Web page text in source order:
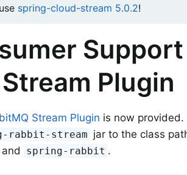
spring-cloud-stream 5.0.2!
Plugin
Stream Plugin is now
rabbit-stream jar to the class
and spring-rabbit .